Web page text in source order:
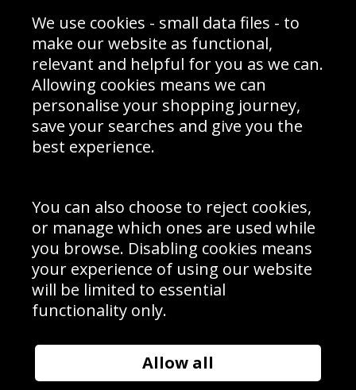
Prices
Interior Design
Delivery Information
Schools Contact
Returns & Refund Policy
Site Map
Sign up to receive product news, offers and competitions, we
Cookie Policy .
Subscribe
Manage Subscription| Unsubscribe
© Sport Photo Gallery Ltd 2026
Unit 6, Precision 4 Business Park, Styles Close, Sittingbourne,
Website design & development bySyrox Emedia
We use cookies - small data files - to
make our website as functional,
relevant and helpful for you as we can.
Allowing cookies means we can
personalise your shopping journey,
save your searches and give you the
best experience.
You can also choose to reject cookies,
or manage which ones are used while
you browse. Disabling cookies means
your experience of using our website
will be limited to essential
functionality only.
Allow all